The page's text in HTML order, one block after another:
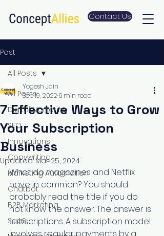
Contact Us
Post
All Posts
Digital Marketing
SEO
Innovations
Copywriting
Marketing Automation
Chatbot
B2B Marketing
SaaS
All Posts
7 Effective Ways to Grow
Your Subscription
Business
Yogesh Jain
Sep 19, 2022 6 min read
Updated: Mar 25, 2024
What do magazines and Netflix
have in common? You should
probably read the title if you do
not know the answer. The answer is
subscriptions. A subscription model